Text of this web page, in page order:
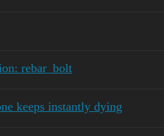
rebar_bolt
keeps instantly dying